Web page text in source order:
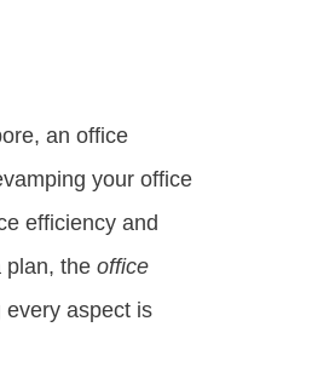
an office
your office
efficiency and
plan, the office
aspect is